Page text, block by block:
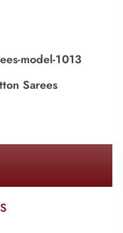
model-1013
Sarees